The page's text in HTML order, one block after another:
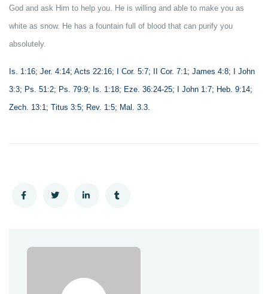
God and ask Him to help you. He is willing and able to make you as
white as snow. He has a fountain full of blood that can purify you
absolutely.
Is. 1:16; Jer. 4:14; Acts 22:16; I Cor. 5:7; II Cor. 7:1; James 4:8; I John
3:3; Ps. 51:2; Ps. 79:9; Is. 1:18; Eze. 36:24-25; I John 1:7; Heb. 9:14;
Zech. 13:1; Titus 3:5; Rev. 1:5; Mal. 3.3.